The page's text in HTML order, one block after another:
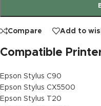
Compare Add to
Compatible
Epson Stylus C90
Epson Stylus CX5500
Epson Stylus T20